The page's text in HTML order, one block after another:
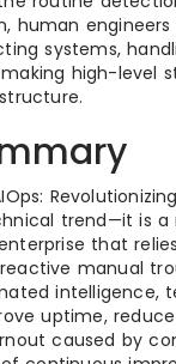
human
systems,
high-level
trend—it is a
that
manual
intelligence,
uptime,
caused by